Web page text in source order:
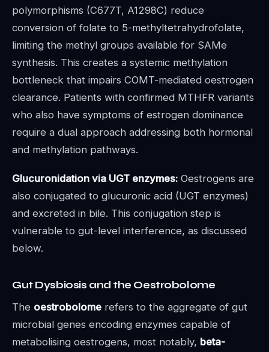
polymorphisms (C677T, A1298C) reduce
conversion of folate to 5-methyltetrahydrofolate,
limiting the methyl groups available for SAMe
synthesis. This creates a systemic methylation
bottleneck that impairs COMT-mediated oestrogen
clearance. Patients with confirmed MTHFR variants
who also have symptoms of estrogen dominance
require a dual approach addressing both hormonal
and methylation pathways.
Glucuronidation via UGT enzymes: Oestrogens are
also conjugated to glucuronic acid (UGT enzymes)
and excreted in bile. This conjugation step is
vulnerable to gut-level interference, as discussed
below.
Gut Dysbiosis and the Oestrobolome
The oestrobolome refers to the aggregate of gut
microbial genes encoding enzymes capable of
metabolising oestrogens, most notably, beta-